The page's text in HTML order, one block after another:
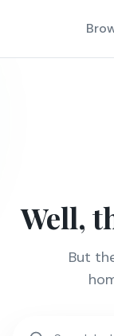
Well,
But